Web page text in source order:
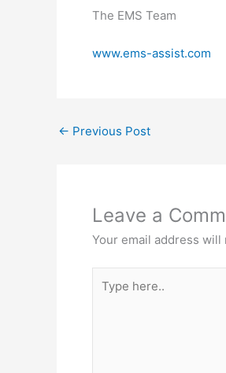
The EMS Team
www.ems-assist.com
← Previous Post
Leave a
Your email address will
here..